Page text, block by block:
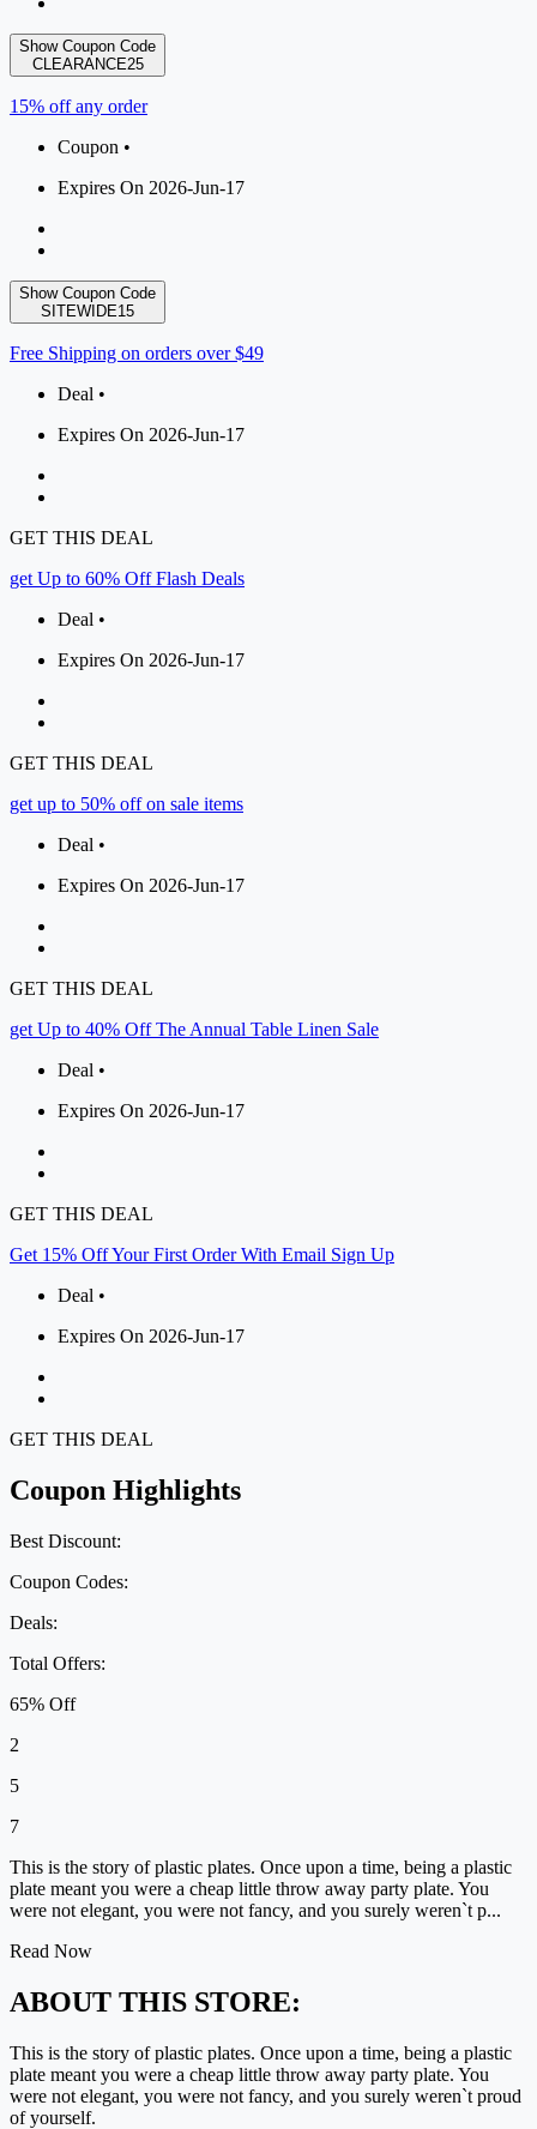
Show Coupon Code
CLEARANCE25
15% off any order
Coupon •
Expires On 2026-Jun-17
Show Coupon Code
SITEWIDE15
Free Shipping on orders over $49
Deal •
Expires On 2026-Jun-17
GET THIS DEAL
get Up to 60% Off Flash Deals
Deal •
Expires On 2026-Jun-17
GET THIS DEAL
get up to 50% off on sale items
Deal •
Expires On 2026-Jun-17
GET THIS DEAL
get Up to 40% Off The Annual Table Linen Sale
Deal •
Expires On 2026-Jun-17
GET THIS DEAL
Get 15% Off Your First Order With Email Sign Up
Deal •
Expires On 2026-Jun-17
GET THIS DEAL
Coupon Highlights
Best Discount:
Coupon Codes:
Deals:
Total Offers:
65% Off
2
5
7
This is the story of plastic plates. Once upon a time, being a plastic
plate meant you were a cheap little throw away party plate. You
were not elegant, you were not fancy, and you surely weren`t p...
Read Now
ABOUT THIS STORE:
This is the story of plastic plates. Once upon a time, being a plastic
plate meant you were a cheap little throw away party plate. You
were not elegant, you were not fancy, and you surely weren`t proud
of yourself.